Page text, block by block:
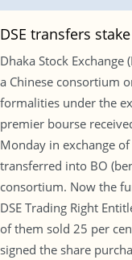
DSE transfers
Dhaka Stock Exchange
a Chinese consortium
formalities under the
premier bourse
Monday in exchange
transferred into BO
consortium. Now the
DSE Trading Right
of them sold 25 per
signed the share